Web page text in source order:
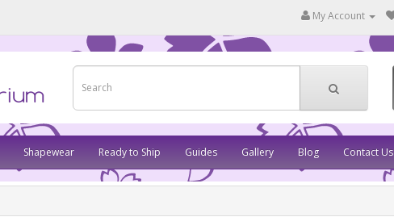
My Account
Shapewear Ready to Ship Guides Gallery Blog Contact Us